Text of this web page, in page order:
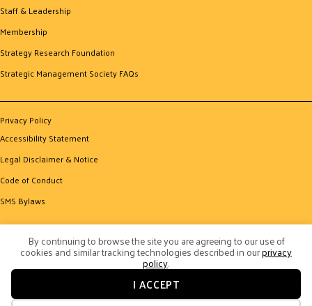
By continuing to browse the site you are agreeing to our use of
cookies and similar tracking technologies described in ourprivacy
policy.
I ACCEPT
Staff & Leadership
Membership
Strategy Research Foundation
Strategic Management Society FAQs
Privacy Policy
Accessibility Statement
Legal Disclaimer & Notice
Code of Conduct
SMS Bylaws
© 2026 Strategic Management Society. All Rights Reserved.